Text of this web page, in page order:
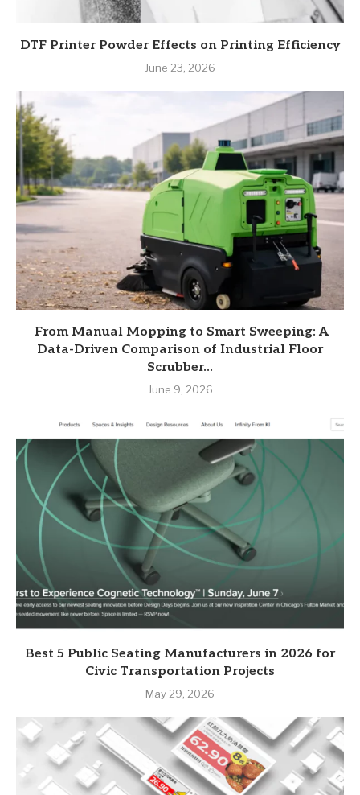
DTF Printer Powder Effects on Printing Efficiency
June 23, 2026
From Manual Mopping to Smart Sweeping: A
Data-Driven Comparison of Industrial Floor
Scrubber...
June 9, 2026
Best 5 Public Seating Manufacturers in 2026 for
Civic Transportation Projects
May 29, 2026